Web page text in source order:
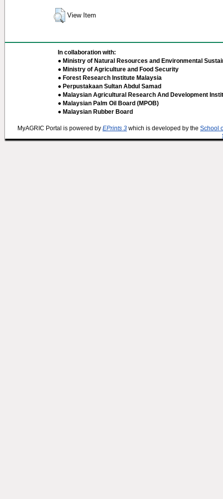
View Item
In collaboration with:
● Ministry of Natural Resources and Environmental
● Ministry of Agriculture and Food Security
● Forest Research Institute Malaysia
● Perpustakaan Sultan Abdul Samad
● Malaysian Agricultural Research And Development
● Malaysian Palm Oil Board (MPOB)
● Malaysian Rubber Board
MyAGRIC Portal is powered by EPrints 3 which is developed by the School